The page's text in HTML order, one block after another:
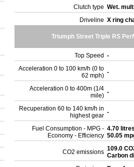
Clutch type Wet.
Driveline X ring
Triumph Street Triple RS
Top Speed -
Acceleration 0 to 100 km/h (0 to
62 mph) -
Acceleration 0 to 400m (1/4
mile) -
Recuperation 60 to 140 km/h in
highest gear -
Fuel Consumption - MPG -
Economy - Efficiency
4.70
50.05
CO2 emissions 109.0
Carbon